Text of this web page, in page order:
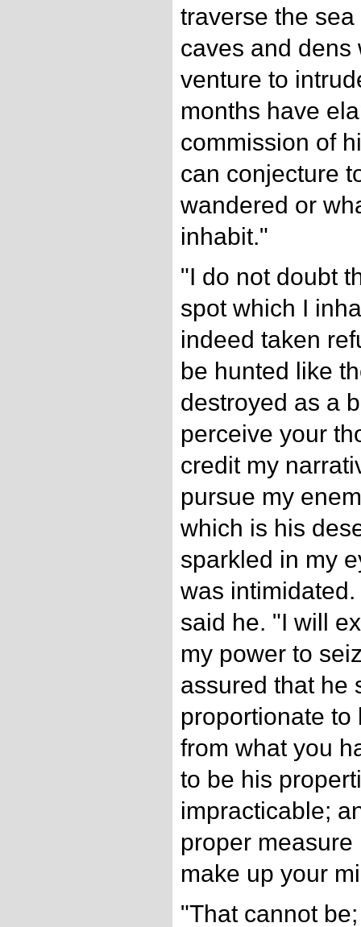
traverse the
caves and dens
venture to
months have
commission of
can conjecture
wandered or
inhabit."
"I do not doubt
spot which I
indeed taken
be hunted like
destroyed as a
perceive your
credit my
pursue my
which is his
sparkled in my
was
said he. "I will
my power to
assured that he
proportionate to
from what you
to be his
impracticable;
proper
make up your
"That cannot